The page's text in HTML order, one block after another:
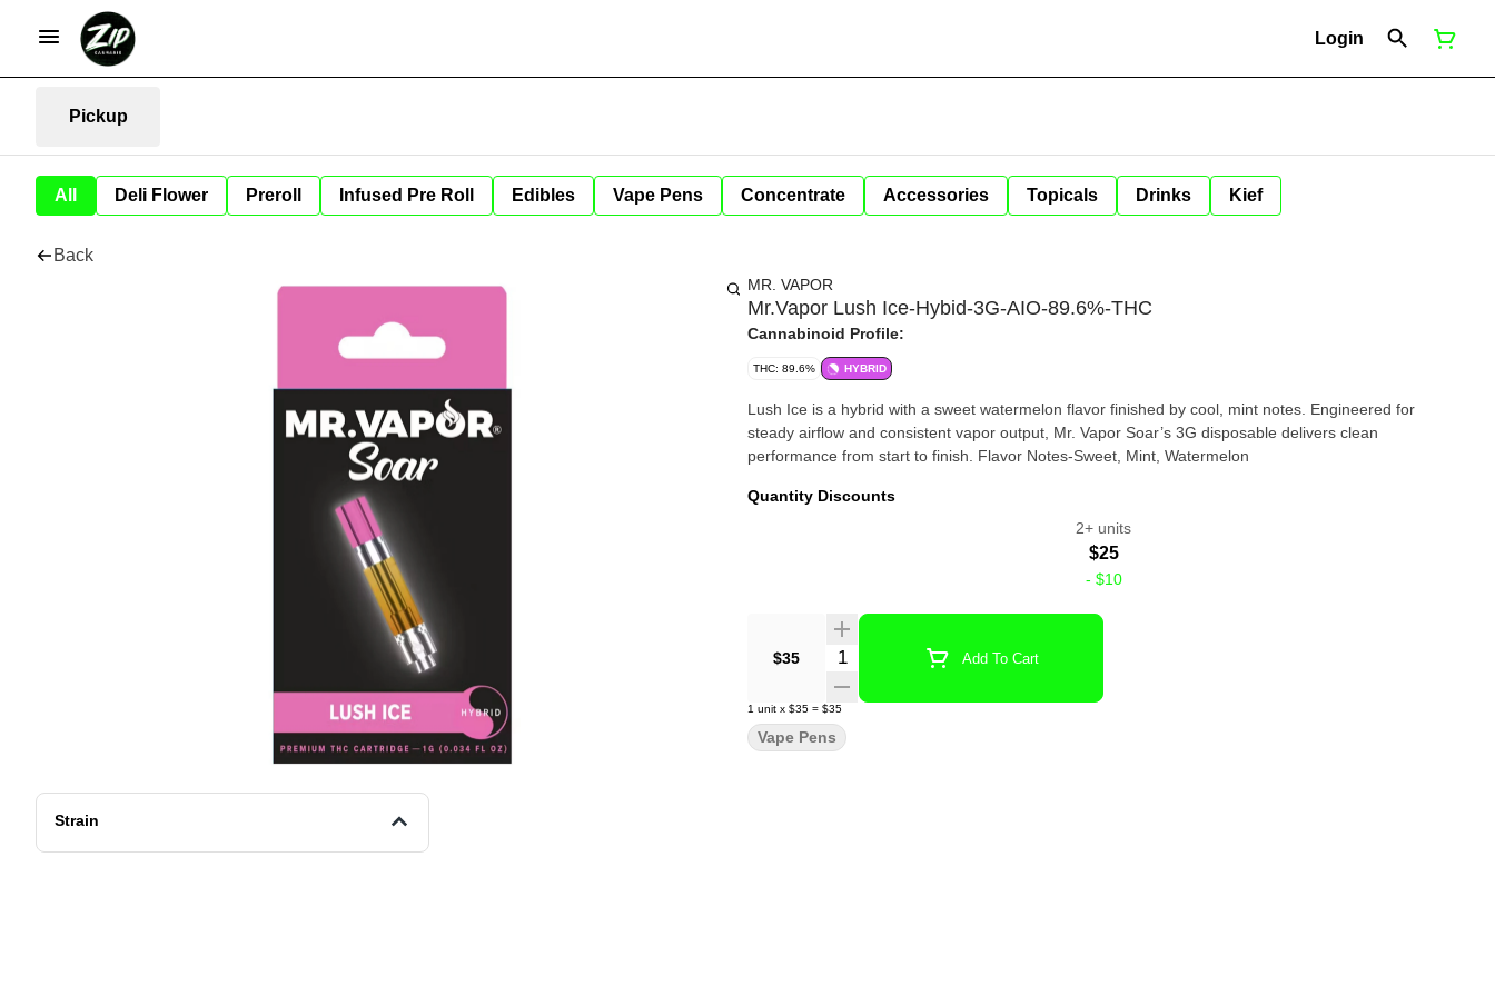
Login
Pickup
All Deli Flower Preroll Infused Pre Roll Edibles Vape Pens Concentrate Accessories Topicals Drinks Kief
Back
Strain
MR. VAPOR
Mr.Vapor Lush Ice-Hybid-3G-AIO-89.6%-THC
Cannabinoid Profile:
THC: 89.6% HYBRID
Lush Ice is a hybrid with a sweet watermelon flavor finished by cool, mint notes. Engineered for
steady airflow and consistent vapor output, Mr. Vapor Soar’s 3G disposable delivers clean
performance from start to finish. Flavor Notes-Sweet, Mint, Watermelon
Quantity Discounts
2+ units
$25
- $10
$35 Quantity Selector Add To Cart
1 unit x $35 = $35
Vape Pens